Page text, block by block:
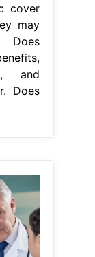
cover
may
and
Does